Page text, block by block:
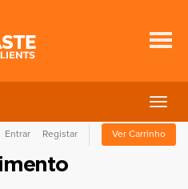
Entrar Registar Ver Carrinho